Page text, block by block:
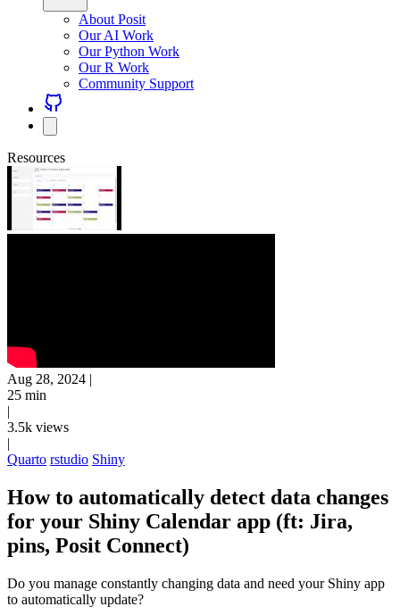
About Posit
Our AI Work
Our Python Work
Our R Work
Community Support
Resources
Aug 28, 2024 |
25 min
|
3.5k views
|
Quarto rstudio Shiny
How to automatically detect data changes
for your Shiny Calendar app (ft: Jira,
pins, Posit Connect)
Do you manage constantly changing data and need your Shiny app
to automatically update?